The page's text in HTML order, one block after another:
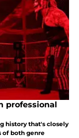
professional
history that's closely
of both genre